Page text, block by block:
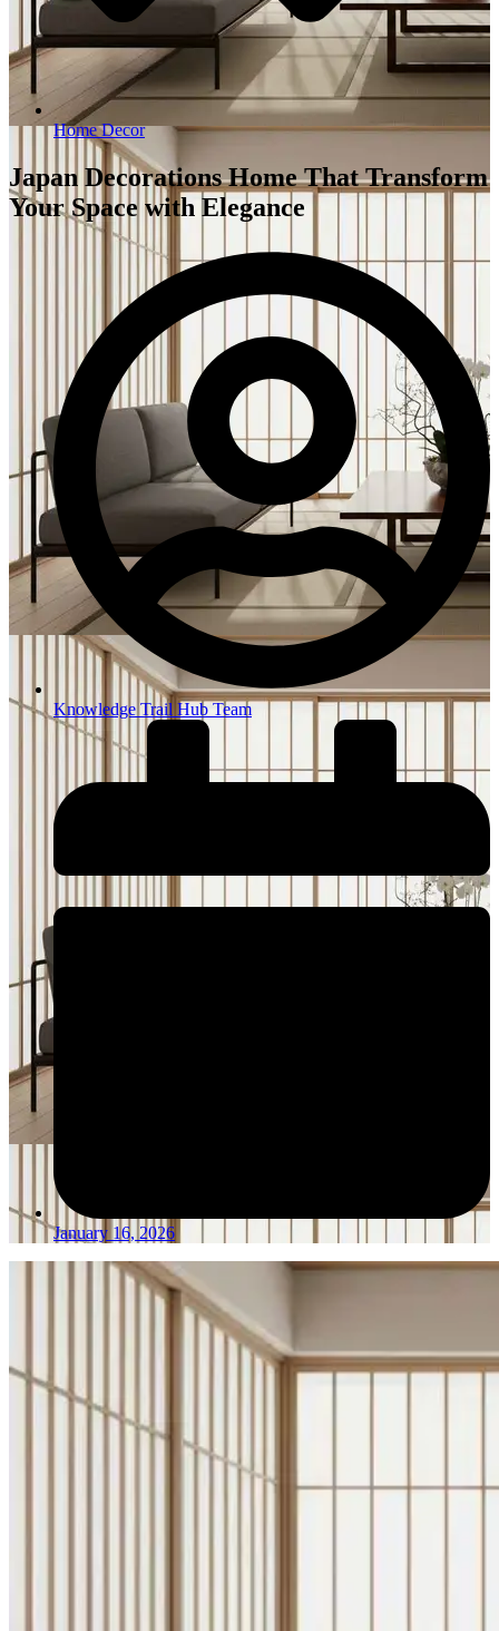
Home Decor
Japan Decorations Home That Transform
Your Space with Elegance
Knowledge Trail Hub Team
January 16, 2026